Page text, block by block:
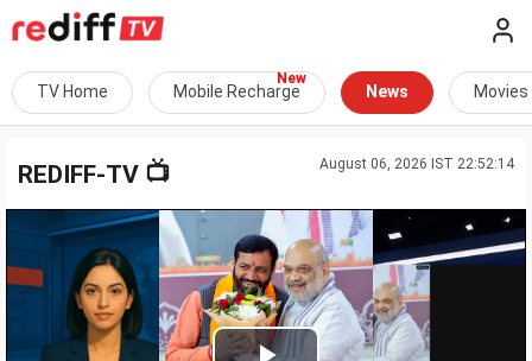
TV Home Mobile Recharge News Movies
August 06, 2026 IST 22:52:14
REDIFF-TV 📺